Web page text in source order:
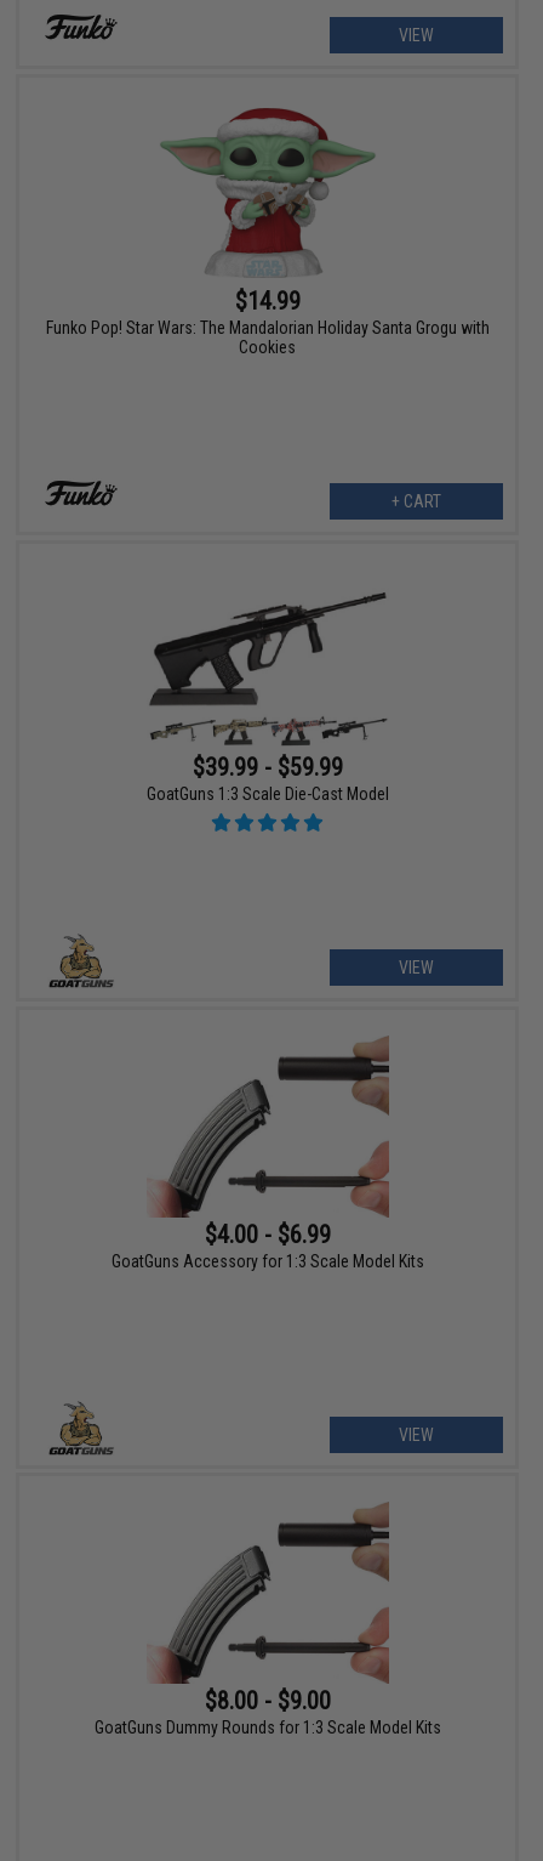
VIEW
$14.99
Funko Pop! Star Wars: The Mandalorian Holiday Santa Grogu with
Cookies
+ CART
$39.99 - $59.99
GoatGuns 1:3 Scale Die-Cast Model
VIEW
$4.00 - $6.99
GoatGuns Accessory for 1:3 Scale Model Kits
VIEW
$8.00 - $9.00
GoatGuns Dummy Rounds for 1:3 Scale Model Kits